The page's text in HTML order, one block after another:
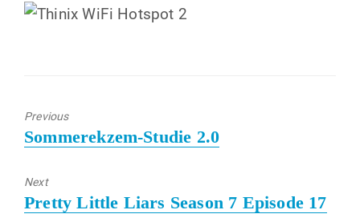
Previous
Previous
Sommerekzem-Studie 2.0
Next
Next
Pretty Little Liars Season 7 Episode 17